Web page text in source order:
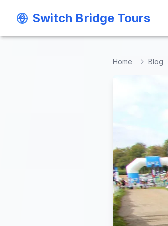
Switch Bridge Tours
Switch Bridge Tours
Home Blog